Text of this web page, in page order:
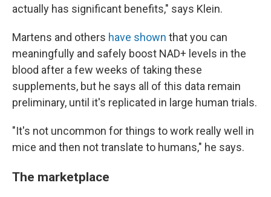
actually has significant benefits," says Klein.
Martens and others have shown that you can
meaningfully and safely boost NAD+ levels in the
blood after a few weeks of taking these
supplements, but he says all of this data remain
preliminary, until it's replicated in large human trials.
"It's not uncommon for things to work really well in
mice and then not translate to humans," he says.
The marketplace